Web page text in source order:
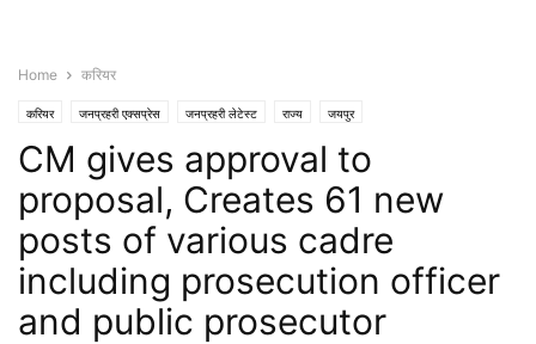
Home करियर
करियर जनप्रहरी एक्सप्रेस जनप्रहरी लेटेस्ट राज्य जयपुर
CM gives approval to
proposal, Creates 61 new
posts of various cadre
including prosecution officer
and public prosecutor